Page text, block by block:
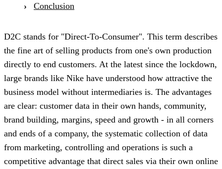
Conclusion
D2C stands for "Direct-To-Consumer". This term describes
the fine art of selling products from one's own production
directly to end customers. At the latest since the lockdown,
large brands like Nike have understood how attractive the
business model without intermediaries is. The advantages
are clear: customer data in their own hands, community,
brand building, margins, speed and growth - in all corners
and ends of a company, the systematic collection of data
from marketing, controlling and operations is such a
competitive advantage that direct sales via their own online